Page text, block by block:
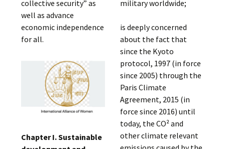
collective security” as
well as advance
economic independence
for all.
Chapter I. Sustainable
military worldwide;
is deeply concerned
about the fact that
since the Kyoto
protocol, 1997 (in force
since 2005) through the
Paris Climate
Agreement, 2015 (in
force since 2016) until
today, the CO² and
other climate relevant